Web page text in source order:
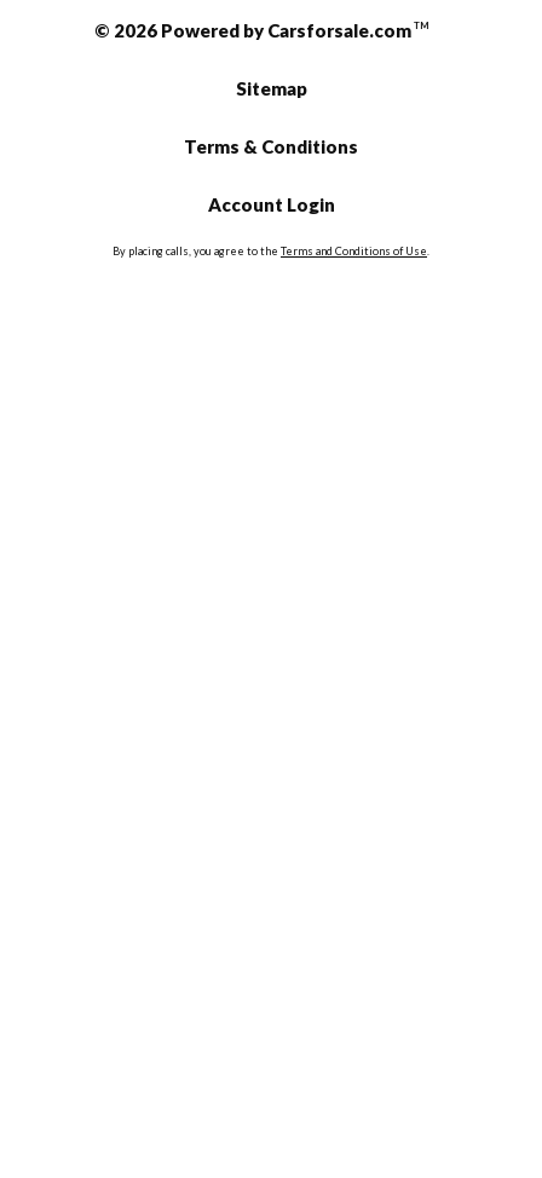
© 2026 Powered by Carsforsale.com TM
Sitemap
Terms & Conditions
Account Login
By placing calls, you agree to the Terms and Conditions of Use